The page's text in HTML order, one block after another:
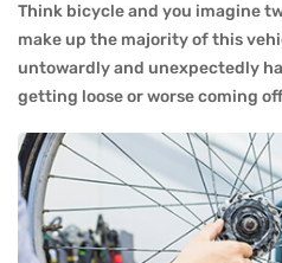
Think bicycle and you imagine
make up the majority of this
untowardly and unexpectedly
getting loose or worse coming